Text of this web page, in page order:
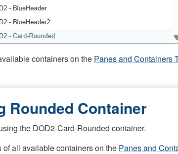
containers on the Panes and Containers
Rounded Container
the DOD2-Card-Rounded container.
of all available containers on the Panes and